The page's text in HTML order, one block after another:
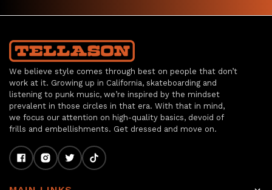
We believe style comes through best on people that don’t
work at it. Growing up in California, skateboarding and
listening to punk music, we’re inspired by the mindset
prevalent in those circles in that era. With that in mind,
we focus our attention on high-quality basics, devoid of
frills and embellishments. Get dressed and move on.